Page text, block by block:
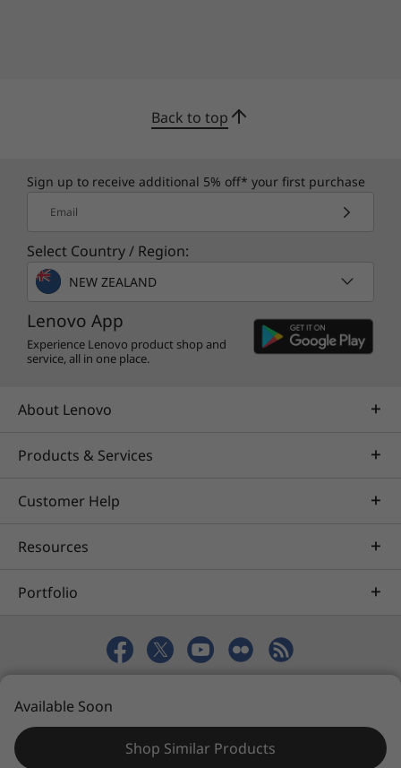
Buy this PC and get a Free upgrade to
Windows 11 when available.
1Upgrade rollout plan is being finalized and is
scheduled to begin late in 2021 and continue
into 2022. Specific timing will vary by device.
https://www.microsoft.com/windows/windows
Back to top
Sign up to receive additional 5% off* your first purchase
Email
Select Country / Region:
NEW ZEALAND
Lenovo App
Experience Lenovo product shop and
service, all in one place.
About Lenovo
Products & Services
Customer Help
Resources
Portfolio
Privacy
Available Soon
Shop Similar Products